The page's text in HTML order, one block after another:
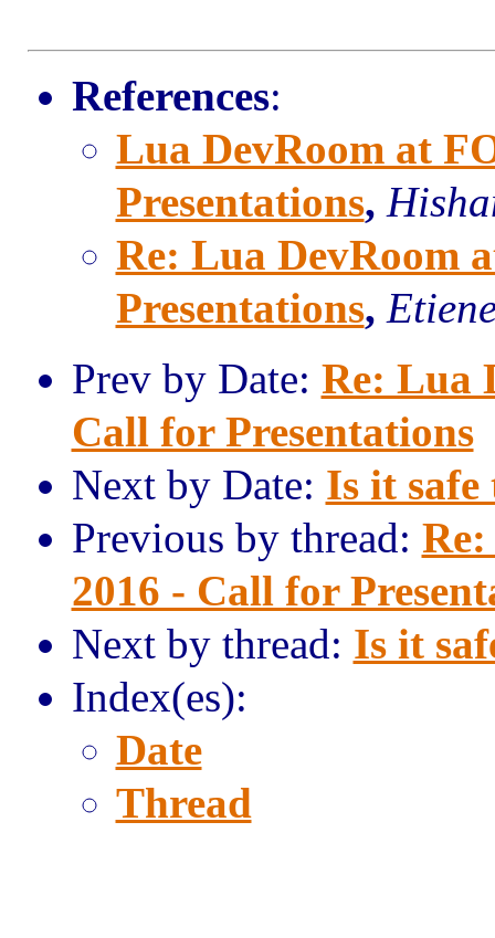
References:
Lua DevRoom at
Presentations,
Re: Lua DevRoom
Presentations,
Prev by Date: Re: Lua
Call for Presentations
Next by Date: Is it
Previous by thread:
2016 - Call for
Next by thread: Is it
Index(es):
Date
Thread